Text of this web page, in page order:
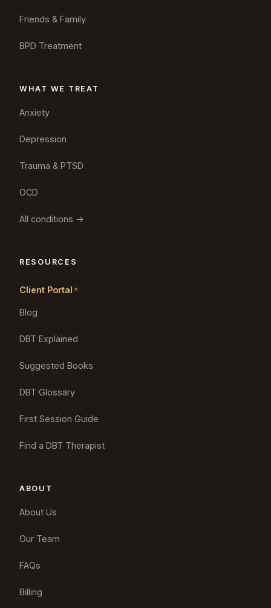
Friends & Family
BPD Treatment
WHAT WE TREAT
Anxiety
Depression
Trauma & PTSD
OCD
All conditions →
RESOURCES
Client Portal
Blog
DBT Explained
Suggested Books
DBT Glossary
First Session Guide
Find a DBT Therapist
ABOUT
About Us
Our Team
FAQs
Billing